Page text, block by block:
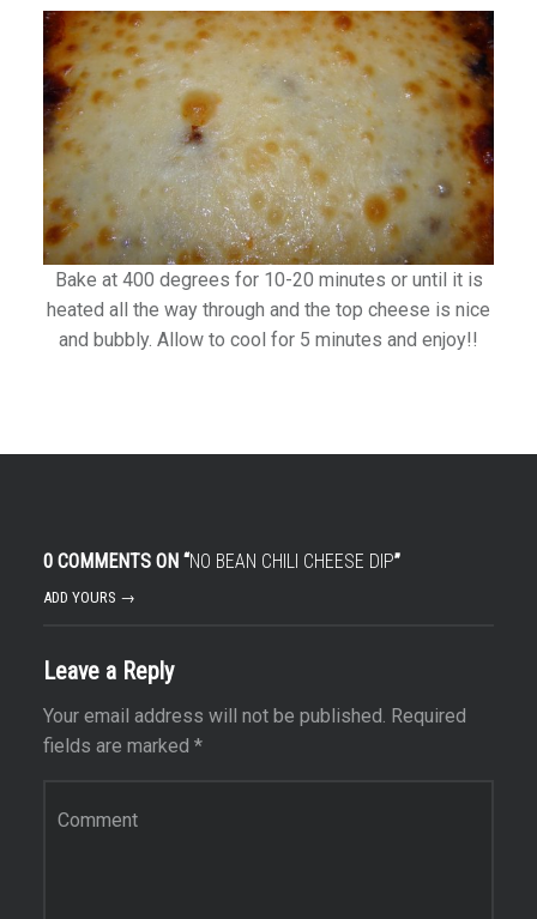
Bake at 400 degrees for 10-20 minutes or until it is
heated all the way through and the top cheese is nice
and bubbly. Allow to cool for 5 minutes and enjoy!!
0 COMMENTS ON “NO BEAN CHILI CHEESE DIP”
ADD YOURS →
Leave a Reply
Your email address will not be published. Required
fields are marked *